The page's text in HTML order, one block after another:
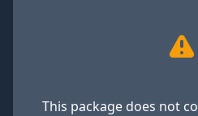
This package does not